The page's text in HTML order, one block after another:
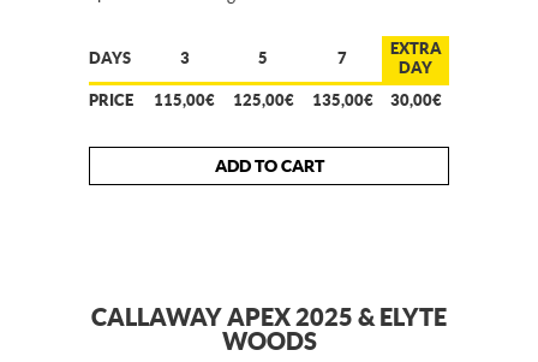
DAYS 3 5 7
EXTRA
DAY
PRICE
115,00€ 125,00€ 135,00€ 30,00€
ADD TO CART
CALLAWAY APEX 2025 & ELYTE
WOODS